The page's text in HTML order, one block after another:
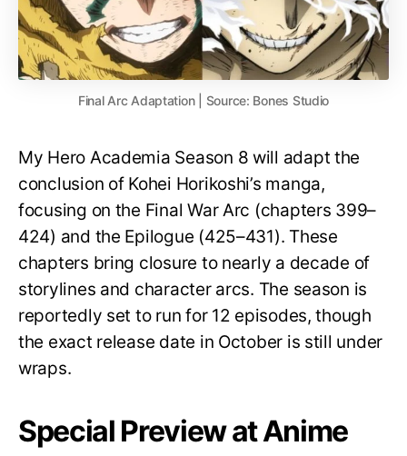
Final Arc Adaptation | Source: Bones Studio
My Hero Academia Season 8 will adapt the
conclusion of Kohei Horikoshi’s manga,
focusing on the Final War Arc (chapters 399–
424) and the Epilogue (425–431). These
chapters bring closure to nearly a decade of
storylines and character arcs. The season is
reportedly set to run for 12 episodes, though
the exact release date in October is still under
wraps.
Special Preview at Anime